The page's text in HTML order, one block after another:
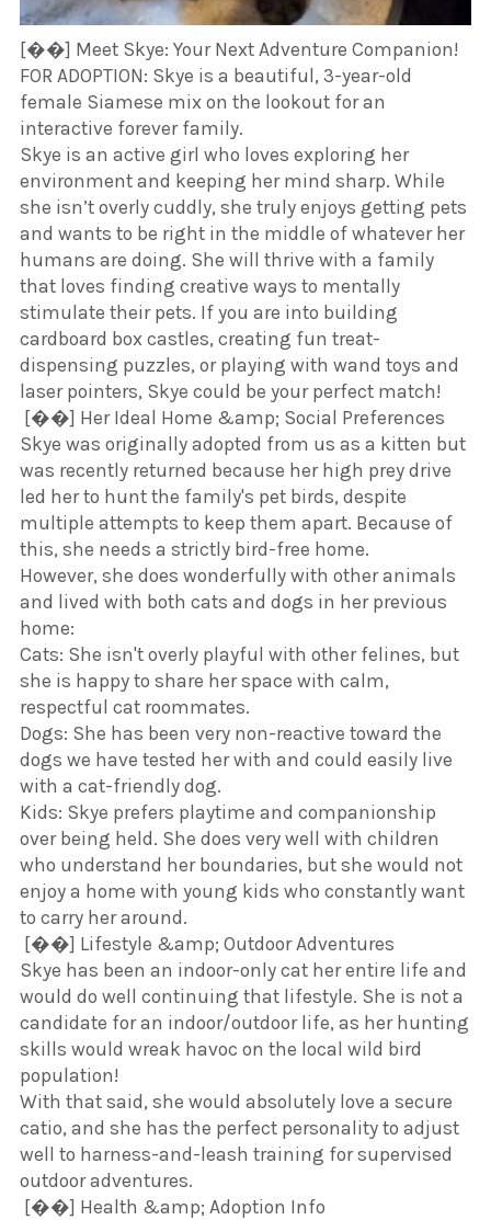
[��] Meet Skye: Your Next Adventure Companion!
​FOR ADOPTION: Skye is a beautiful, 3-year-old
female Siamese mix on the lookout for an
interactive forever family.
​Skye is an active girl who loves exploring her
environment and keeping her mind sharp. While
she isn’t overly cuddly, she truly enjoys getting pets
and wants to be right in the middle of whatever her
humans are doing. She will thrive with a family
that loves finding creative ways to mentally
stimulate their pets. If you are into building
cardboard box castles, creating fun treat-
dispensing puzzles, or playing with wand toys and
laser pointers, Skye could be your perfect match!
​ [��] Her Ideal Home &amp; Social Preferences
​Skye was originally adopted from us as a kitten but
was recently returned because her high prey drive
led her to hunt the family's pet birds, despite
multiple attempts to keep them apart. Because of
this, she needs a strictly bird-free home.
​However, she does wonderfully with other animals
and lived with both cats and dogs in her previous
home:
​Cats: She isn't overly playful with other felines, but
she is happy to share her space with calm,
respectful cat roommates.
​Dogs: She has been very non-reactive toward the
dogs we have tested her with and could easily live
with a cat-friendly dog.
​Kids: Skye prefers playtime and companionship
over being held. She does very well with children
who understand her boundaries, but she would not
enjoy a home with young kids who constantly want
to carry her around.
​ [��] Lifestyle &amp; Outdoor Adventures
​Skye has been an indoor-only cat her entire life and
would do well continuing that lifestyle. She is not a
candidate for an indoor/outdoor life, as her hunting
skills would wreak havoc on the local wild bird
population!
​With that said, she would absolutely love a secure
catio, and she has the perfect personality to adjust
well to harness-and-leash training for supervised
outdoor adventures.
​ [��] Health &amp; Adoption Info